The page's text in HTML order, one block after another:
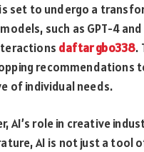
set to undergo a
such as GPT-4
daftar gbo338.
recommendations
of individual needs.
AI’s role in creative
AI is not just a tool